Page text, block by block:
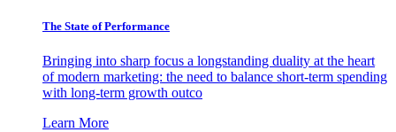
The State of Performance
Bringing into sharp focus a longstanding duality at the heart
of modern marketing: the need to balance short-term spending
with long-term growth outco
Learn More